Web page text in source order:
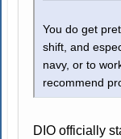
You do get
shift, and
navy, or to
recommend
DIO officially